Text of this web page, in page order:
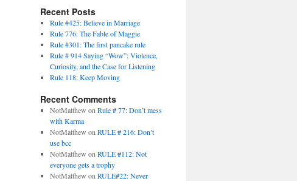
Recent Posts
Rule #425: Believe in Marriage
Rule 776: The Fable of Maggie
Rule #301: The first pancake rule
Rule # 914 Saying “Wow”: Violence,
Curiosity, and the Case for Listening
Rule 118: Keep Moving
Recent Comments
NotMatthew on Rule # 77: Don’t mess
with Karma
NotMatthew on RULE # 216: Don’t
use bcc
NotMatthew on RULE #112: Not
everyone gets a trophy
NotMatthew on RULE#22: Never